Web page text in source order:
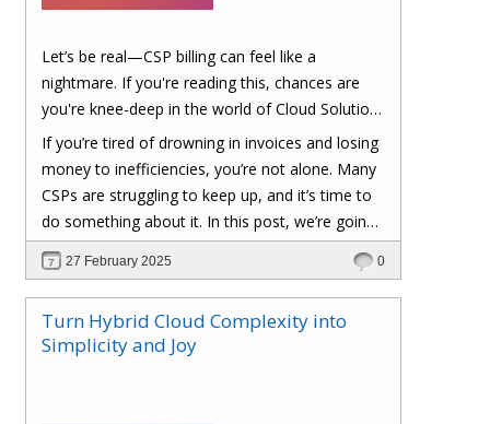
Let’s be real—CSP billing can feel like a
nightmare. If you're reading this, chances are
you're knee-deep in the world of Cloud Solution
Provider (CSP) billing. And let's be honest, it can
be a real headache.
If you’re tired of drowning in invoices and losing
money to inefficiencies, you’re not alone. Many
CSPs are struggling to keep up, and it’s time to
do something about it. In this post, we’re going
to dig into the biggest pain points of CSP billing
and, more importantly, at the end of this post,
you'll have a clear roadmap on how you can
turn things around to cut costs and boost your
margins. Let’s dive in!
27 February 2025 0
Turn Hybrid Cloud Complexity into
Simplicity and Joy